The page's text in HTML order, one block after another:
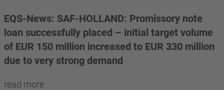
EQS-News: SAF-HOLLAND: Promissory note
loan successfully placed – initial target volume
of EUR 150 million increased to EUR 330 million
due to very strong demand
read more